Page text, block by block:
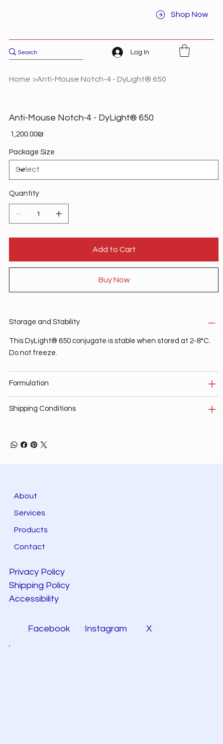
Shop Now
Log In
Home >Anti-Mouse Notch-4 - DyLight® 650
Anti-Mouse Notch-4 - DyLight® 650
Price ‏1,200.00 ‏₪
Package Size
Quantity
Add to Cart
Buy Now
Storage and Stability
This DyLight® 650 conjugate is stable when stored at 2-8°C.
Do not freeze.
Formulation
Shipping Conditions
About
Services
Products
Contact
Privacy Policy
Shipping Policy
Accessibility
Facebook Instagram X